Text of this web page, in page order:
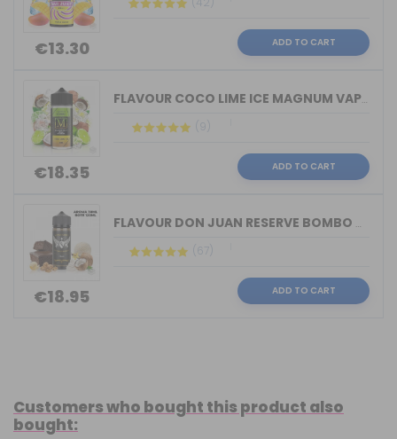
€13.30 ADD TO CART
€18.35
FLAVOUR COCO LIME ICE MAGNUM VAPE 30M...
(9)
ADD TO CART
€18.95
FLAVOUR DON JUAN RESERVE BOMBO & KING...
(67)
ADD TO CART
Customers who bought this product also
bought: